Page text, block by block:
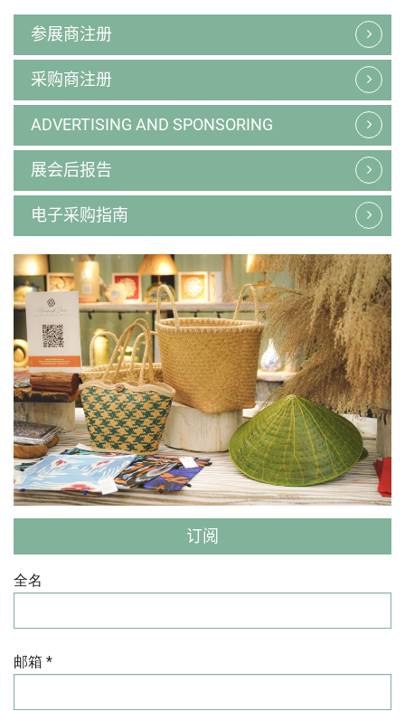
参展商注册
采购商注册
ADVERTISING AND SPONSORING
展会后报告
电子采购指南
订阅
全名
邮箱 *